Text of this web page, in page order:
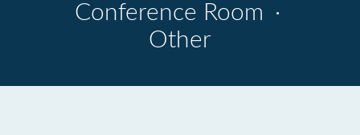
Conference Room ·
Other